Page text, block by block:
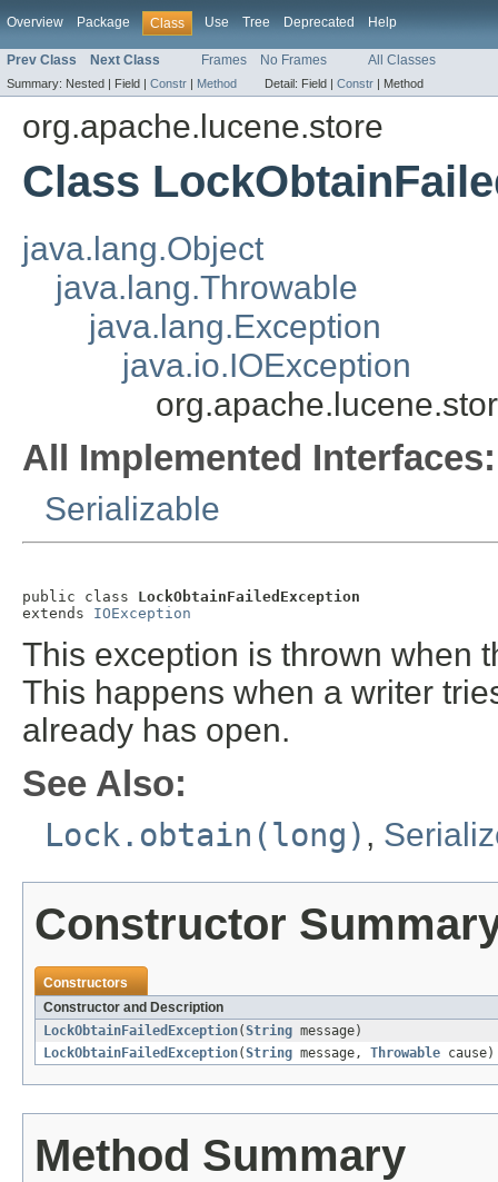
Overview Package Class Use Tree Deprecated Help
Prev Class Next Class Frames No Frames All Classes
Summary: Nested | Field | Constr | Method Detail: Field | Constr | Method
org.apache.lucene.store
Class
java.lang.Object
java.lang.Throwable
java.lang.Exception
java.io.IOException
All Implemented Interfaces:
Serializable
public class LockObtainFailedException
extends IOException
This exception is thrown when
This happens when a writer
already has open.
See Also:
Lock.obtain(long) ,
Constructor
Constructors
Constructor and Description
LockObtainFailedException(String message)
LockObtainFailedException(String message, Throwable cause)
Method Summary